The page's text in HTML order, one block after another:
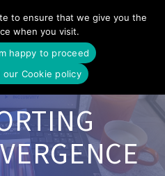
to
content
to ensure that we give you the
when you visit.
happy to proceed
our Cookie policy